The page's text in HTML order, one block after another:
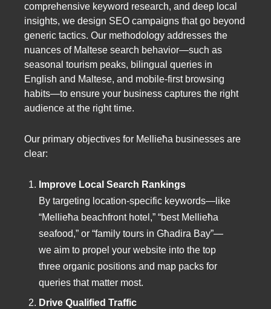
comprehensive keyword research, and deep local
insights, we design SEO campaigns that go beyond
generic tactics. Our methodology addresses the
nuances of Maltese search behavior—such as
seasonal tourism peaks, bilingual queries in
English and Maltese, and mobile-first browsing
habits—to ensure your business captures the right
audience at the right time.
Our primary objectives for Mellieħa businesses are
clear:
Improve Local Search Rankings
By targeting location-specific keywords—like
“Mellieħa beachfront hotel,” “best Mellieħa
seafood,” or “family tours in Għadira Bay”—
we aim to propel your website into the top
three organic positions and map packs for
queries that matter most.
Drive Qualified Traffic